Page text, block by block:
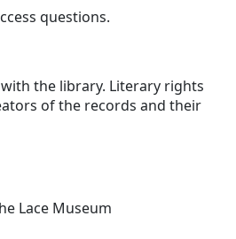
questions.
the library. Literary rights
of the records and their
Lace Museum